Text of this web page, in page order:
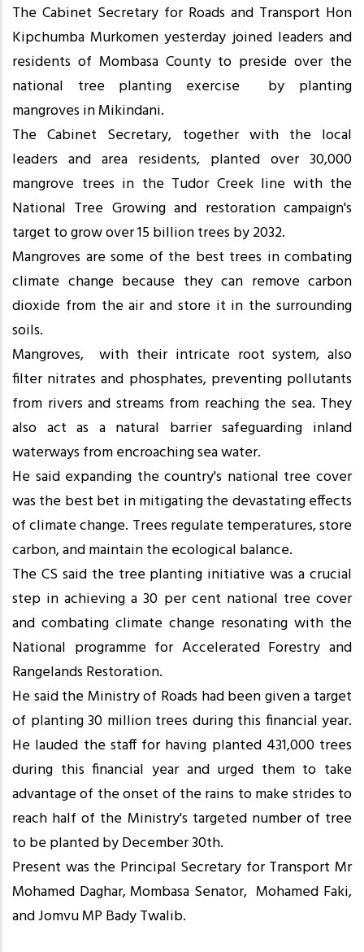
The Cabinet Secretary for Roads and Transport Hon
Kipchumba Murkomen yesterday joined leaders and
residents of Mombasa County to preside over the
national tree planting exercise by planting
mangroves in Mikindani.
The Cabinet Secretary, together with the local
leaders and area residents, planted over 30,000
mangrove trees in the Tudor Creek line with the
National Tree Growing and restoration campaign's
target to grow over 15 billion trees by 2032.
Mangroves are some of the best trees in combating
climate change because they can remove carbon
dioxide from the air and store it in the surrounding
soils.
Mangroves, with their intricate root system, also
filter nitrates and phosphates, preventing pollutants
from rivers and streams from reaching the sea. They
also act as a natural barrier safeguarding inland
waterways from encroaching sea water.
He said expanding the country's national tree cover
was the best bet in mitigating the devastating effects
of climate change. Trees regulate temperatures, store
carbon, and maintain the ecological balance.
The CS said the tree planting initiative was a crucial
step in achieving a 30 per cent national tree cover
and combating climate change resonating with the
National programme for Accelerated Forestry and
Rangelands Restoration.
He said the Ministry of Roads had been given a target
of planting 30 million trees during this financial year.
He lauded the staff for having planted 431,000 trees
during this financial year and urged them to take
advantage of the onset of the rains to make strides to
reach half of the Ministry's targeted number of tree
to be planted by December 30th.
Present was the Principal Secretary for Transport Mr
Mohamed Daghar, Mombasa Senator, Mohamed Faki,
and Jomvu MP Bady Twalib.